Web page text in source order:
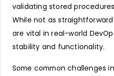
validating stored
While not as
are vital in real-world
stability and functionality.
Some common challenges